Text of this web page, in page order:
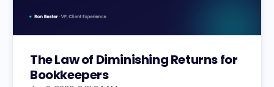
The Law of Diminishing Returns for
Bookkeepers